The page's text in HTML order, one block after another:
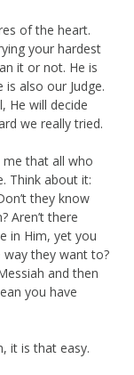
of the heart.
your hardest
it or not. He is
also our Judge.
He will decide
we really tried.
that all who
Think about it:
they know
Aren’t there
in Him, yet you
they want to?
and then
you have
it is that easy.